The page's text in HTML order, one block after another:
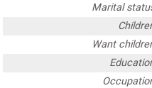
Marital
Want